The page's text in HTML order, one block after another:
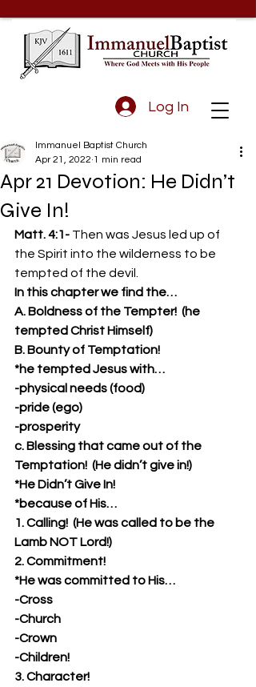
Log In
Apr 21 Devotion: He Didn’t
Give In!
Immanuel Baptist Church
Apr 21, 2022 1 min read
Matt. 4:1- Then was Jesus led up of
the Spirit into the wilderness to be
tempted of the devil.
In this chapter we find the…
A. Boldness of the Tempter!  (he
tempted Christ Himself)
B. Bounty of Temptation!
*he tempted Jesus with…
-physical needs (food)
-pride (ego)
-prosperity
c. Blessing that came out of the
Temptation!  (He didn’t give in!)
*He Didn’t Give In!
*because of His…
1. Calling!  (He was called to be the
Lamb NOT Lord!)
2. Commitment!
*He was committed to His…
-Cross
-Church
-Crown
-Children!
3. Character!